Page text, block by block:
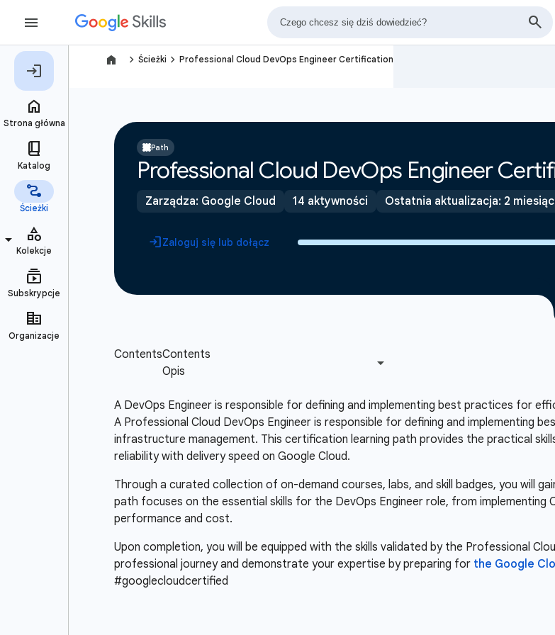
navigate_next Ścieżki navigate_next Professional Cloud DevOps Engineer Certification
Path
Professional Cloud DevOps Engineer
Zarządza: Google Cloud 14 aktywności Ostatnia aktualizacja: 2
Zaloguj się lub dołącz
A DevOps Engineer is responsible for defining and implementing best practices for
A Professional Cloud DevOps Engineer is responsible for defining and implementing
infrastructure management. This certification learning path provides the practical
reliability with delivery speed on Google Cloud.
Through a curated collection of on-demand courses, labs, and skill badges, you will
path focuses on the essential skills for the DevOps Engineer role, from
performance and cost.
Upon completion, you will be equipped with the skills validated by the Professional
professional journey and demonstrate your expertise by preparing for the Google
#googlecloudcertified